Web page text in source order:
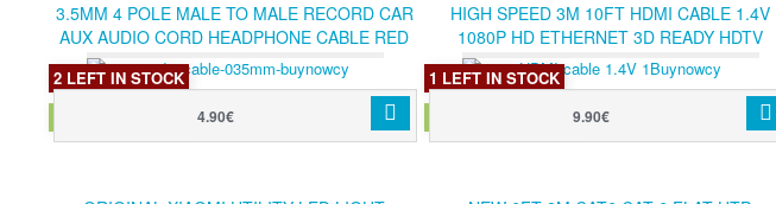
3.5MM 4 POLE MALE TO MALE RECORD CAR
AUX AUDIO CORD HEADPHONE CABLE RED
2 LEFT IN STOCK
4.90€
HIGH SPEED 3M 10FT HDMI CABLE 1.4V
1080P HD ETHERNET 3D READY HDTV
300CM
1 LEFT IN STOCK
HDMI 1.4V 3M CABLE9.90€